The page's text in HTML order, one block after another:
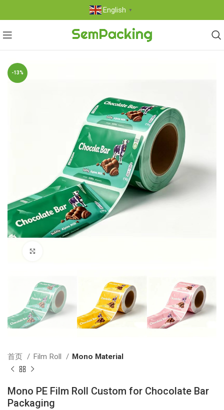
English ▼
-13%
首页 Film Roll Mono Material
Mono PE Film Roll Custom for Chocolate Bar
Packaging